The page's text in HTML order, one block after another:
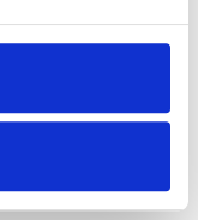
at additional